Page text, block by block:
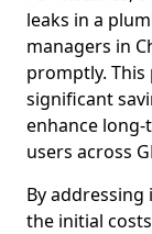
leaks in a
managers in
promptly.
significant
enhance
users across
By addressing
the initial